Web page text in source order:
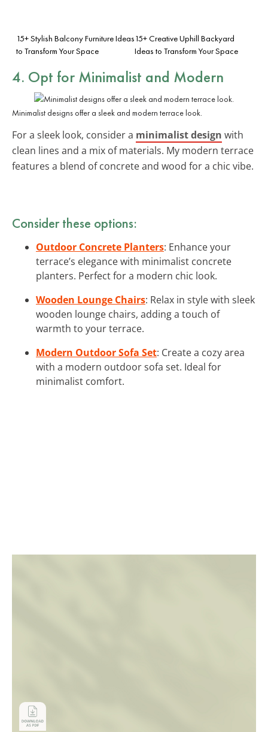
15+ Stylish Balcony Furniture Ideas
to Transform Your Space
15+ Creative Uphill Backyard
Ideas to Transform Your Space
4. Opt for Minimalist and Modern
Minimalist designs offer a sleek and modern terrace look.
For a sleek look, consider a minimalist design with
clean lines and a mix of materials. My modern terrace
features a blend of concrete and wood for a chic vibe.
Consider these options:
Outdoor Concrete Planters: Enhance your
terrace’s elegance with minimalist concrete
planters. Perfect for a modern chic look.
Wooden Lounge Chairs: Relax in style with sleek
wooden lounge chairs, adding a touch of
warmth to your terrace.
Modern Outdoor Sofa Set: Create a cozy area
with a modern outdoor sofa set. Ideal for
minimalist comfort.